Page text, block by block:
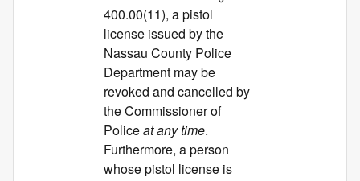
400.00(11), a pistol
license issued by the
Nassau County Police
Department may be
revoked and cancelled by
the Commissioner of
Policeat any time.
Furthermore, a person
whose pistol license is